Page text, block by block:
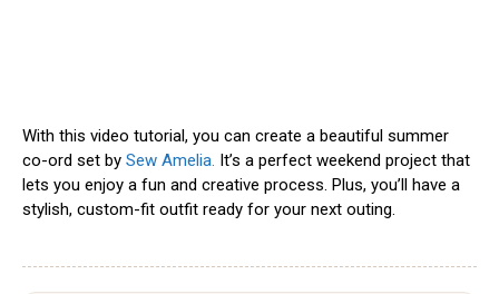
With this video tutorial, you can create a beautiful summer
co-ord set by Sew Amelia. It’s a perfect weekend project that
lets you enjoy a fun and creative process. Plus, you’ll have a
stylish, custom-fit outfit ready for your next outing.